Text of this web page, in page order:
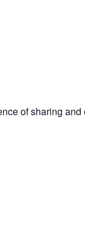
of sharing and